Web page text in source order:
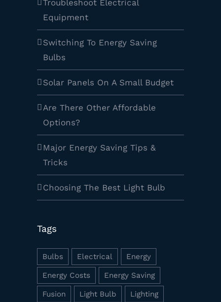
Troubleshoot Electrical
Equipment
Switching To Energy Saving
Bulbs
Solar Panels On A Small Budget
Are There Other Affordable
Options?
Major Energy Saving Tips &
Tricks
Choosing The Best Light Bulb
Tags
Bulbs Electrical Energy
Energy Costs Energy Saving
Fusion Light Bulb Lighting